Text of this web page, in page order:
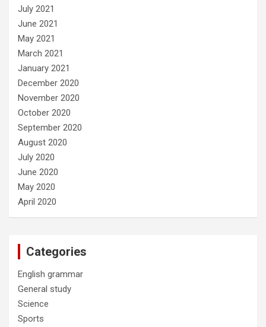
July 2021
June 2021
May 2021
March 2021
January 2021
December 2020
November 2020
October 2020
September 2020
August 2020
July 2020
June 2020
May 2020
April 2020
Categories
English grammar
General study
Science
Sports